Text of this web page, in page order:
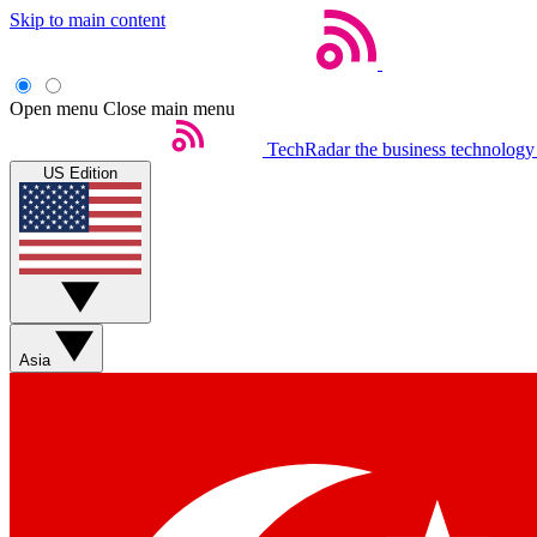
Skip to main content
Open menu Close main menu
TechRadar the business
US Edition
Asia